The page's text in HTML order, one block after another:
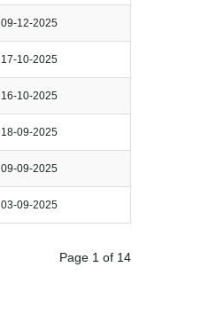
09-12-2025
17-10-2025
16-10-2025
18-09-2025
09-09-2025
03-09-2025
Page 1 of 14